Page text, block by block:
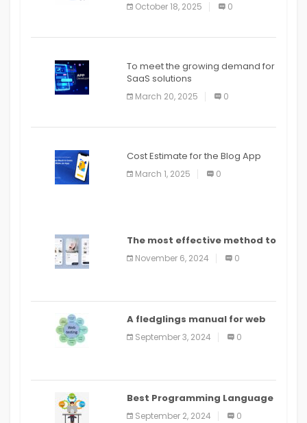
October 18, 2025 0
To meet the growing demand for
SaaS solutions
March 20, 2025 0
Cost Estimate for the Blog App
March 1, 2025 0
The most effective method to
distribute an application on
PlayStore: A bit by bit guide
November 6, 2024 0
A fledglings manual for web
application improvement
(2024)
September 3, 2024 0
Best Programming Language
for Learning Android Apps
September 2, 2024 0